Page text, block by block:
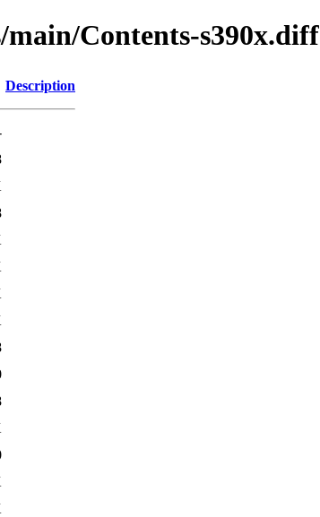
Contents-s390x.diff
Description